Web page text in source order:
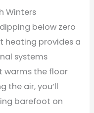
Winters
below zero
heating provides a
systems
warms the floor
the air, you’ll
barefoot on